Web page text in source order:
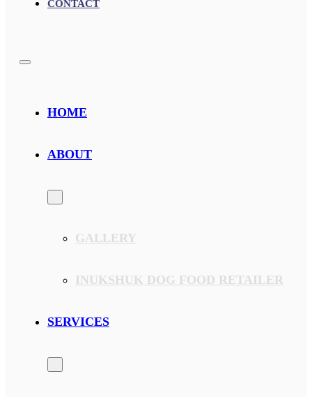
CONTACT
HOME
ABOUT
GALLERY
INUKSHUK DOG FOOD RETAILER
SERVICES